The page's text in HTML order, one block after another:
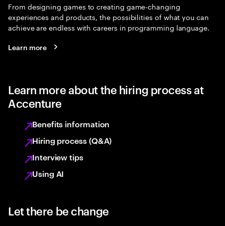
From designing games to creating game-changing
experiences and products, the possibilities of what you can
achieve are endless with careers in programming language.
Learn more
Learn more about the hiring process at
Accenture
Benefits information
Hiring process (Q&A)
Interview tips
Using AI
Let there be change